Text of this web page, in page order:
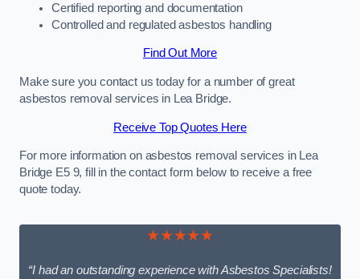
Certified reporting and documentation
Controlled and regulated asbestos handling
Find Out More
Make sure you contact us today for a number of great
asbestos removal services in Lea Bridge.
Receive Top Quotes Here
For more information on asbestos removal services in Lea
Bridge E5 9, fill in the contact form below to receive a free
quote today.
★★★★★
“I had an outstanding experience with Asbestos Specialists!